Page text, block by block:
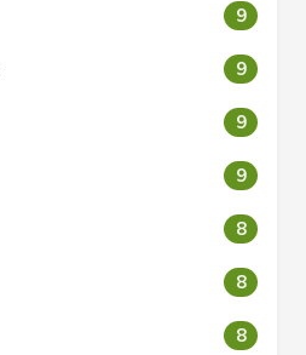
9
9
9
9
8
8
8